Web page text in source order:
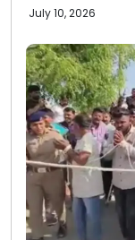
July 10, 2026